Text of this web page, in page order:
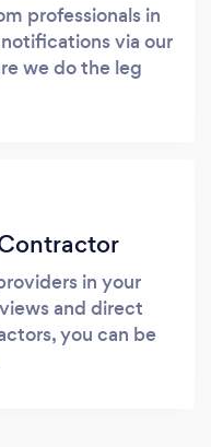
professionals in
via our
we do the leg
in your
and direct
you can be